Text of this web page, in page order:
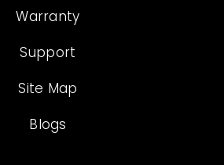
Warranty
Support
Site Map
Blogs